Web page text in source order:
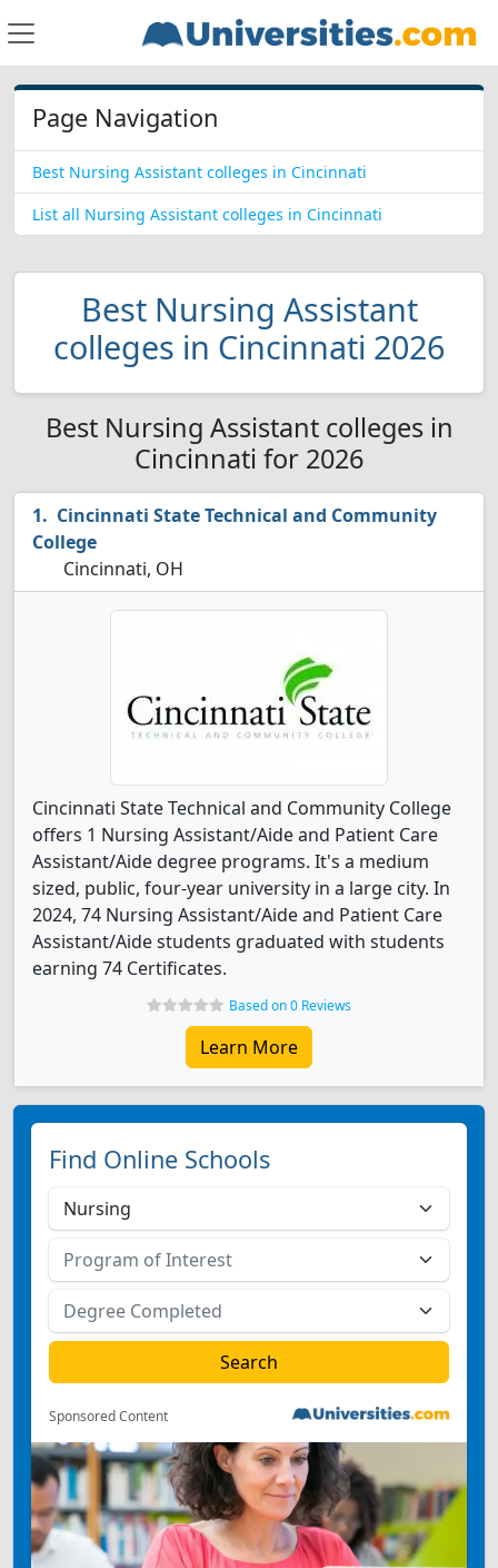
Page Navigation
Best Nursing Assistant colleges in Cincinnati
List all Nursing Assistant colleges in Cincinnati
Best Nursing Assistant
colleges in Cincinnati 2026
Best Nursing Assistant colleges in
Cincinnati for 2026
Cincinnati State Technical and Community
College
Cincinnati, OH
Cincinnati State Technical and Community College
offers 1 Nursing Assistant/Aide and Patient Care
Assistant/Aide degree programs. It's a medium
sized, public, four-year university in a large city. In
2024, 74 Nursing Assistant/Aide and Patient Care
Assistant/Aide students graduated with students
earning 74 Certificates.
Based on 0 Reviews
Learn More
Find Online Schools
Sponsored Content